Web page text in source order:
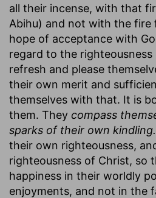
all their incense, with that
Abihu) and not with the fire
hope of acceptance with
regard to the
refresh and please
their own merit and
themselves with that. It is
them. They compass
sparks of their own kindling.
their own righteousness,
righteousness of Christ, so
happiness in their worldly
enjoyments, and not in the